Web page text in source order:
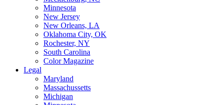
Minnesota
New Jersey
New Orleans, LA
Oklahoma City, OK
Rochester, NY
South Carolina
Color Magazine
Legal
Maryland
Massachussetts
Michigan